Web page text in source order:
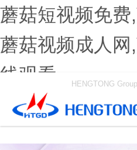
蘑菇短视频免费
蘑菇视频成人
线观看
HENGTONG Group